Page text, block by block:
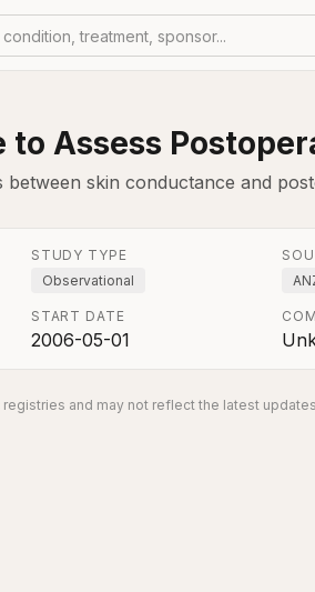
treatment, sponsor...
Assess
skin conductance and
STUDY TYPE
Observational
START DATE
2006-05-01
and may not reflect the latest